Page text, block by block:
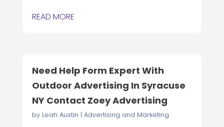
READ MORE
Need Help Form Expert With
Outdoor Advertising In Syracuse
NY Contact Zoey Advertising
by Leah Austin | Advertising and Marketing